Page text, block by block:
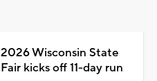
2026 Wisconsin State
Fair kicks off 11-day run